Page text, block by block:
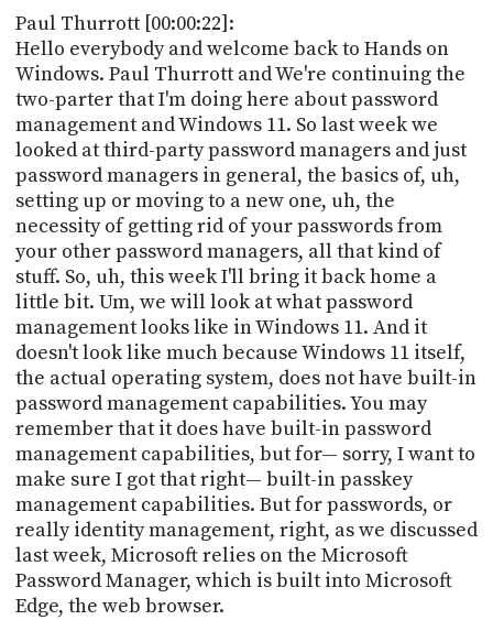
Paul Thurrott [00:00:22]:
Hello everybody and welcome back to Hands on
Windows. Paul Thurrott and We're continuing the
two-parter that I'm doing here about password
management and Windows 11. So last week we
looked at third-party password managers and just
password managers in general, the basics of, uh,
setting up or moving to a new one, uh, the
necessity of getting rid of your passwords from
your other password managers, all that kind of
stuff. So, uh, this week I'll bring it back home a
little bit. Um, we will look at what password
management looks like in Windows 11. And it
doesn't look like much because Windows 11 itself,
the actual operating system, does not have built-in
password management capabilities. You may
remember that it does have built-in password
management capabilities, but for— sorry, I want to
make sure I got that right— built-in passkey
management capabilities. But for passwords, or
really identity management, right, as we discussed
last week, Microsoft relies on the Microsoft
Password Manager, which is built into Microsoft
Edge, the web browser.
DISCORD
ABOUT
WHAT
IS
DEVELOPER
PROGRAM
AND
API
TIP
JAR
PARTNERS
SOCIAL
CONTACT
US